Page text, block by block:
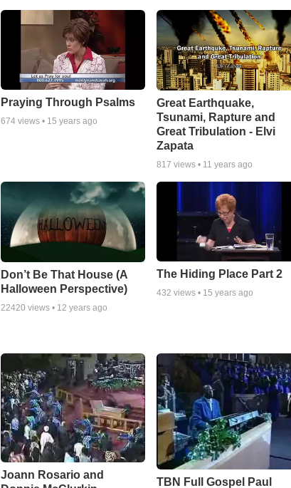
Praying Through Psalms
674views • 15 years ago
Great Earthquake,
Tsunami, Rapture and
Great Tribulation - Elvi
Zapata
817 views • 11 years ago
Don’t Be That House (A
Halloween Perspective)
22420 views • 12 years ago
The Hiding Place Part 2
432 views • 15 years ago
Joann Rosario and
TBN Full Gospel Paul